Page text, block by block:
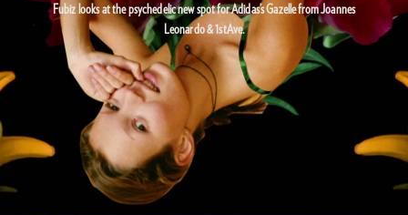
Fubiz looks at the psychedelic new spot for Adidas’s Gazelle from Joannes
Leonardo & 1stAve.